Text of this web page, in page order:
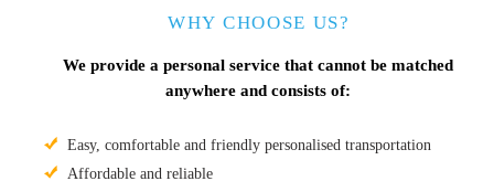
WHY CHOOSE US?
We provide a personal service that cannot be matched
anywhere and consists of:
Easy, comfortable and friendly personalised transportation
Affordable and reliable